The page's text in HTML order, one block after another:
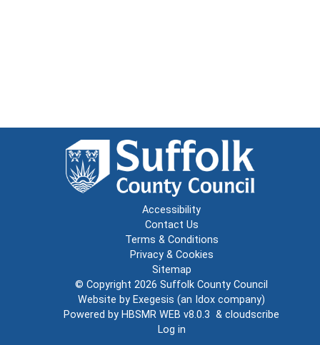
Accessibility
Contact Us
Terms & Conditions
Privacy & Cookies
Sitemap
© Copyright 2026 Suffolk County Council
Website by Exegesis (an Idox company)
Powered by HBSMR WEB v8.0.3 & cloudscribe
Log in